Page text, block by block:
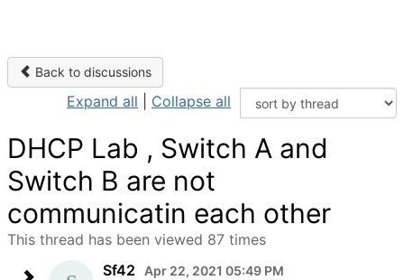
Back to discussions
Expand all Collapse all
DHCP Lab , Switch A and
Switch B are not
communicatin each other
This thread has been viewed 87 times
Sf42
Apr 22, 2021 05:49 PM